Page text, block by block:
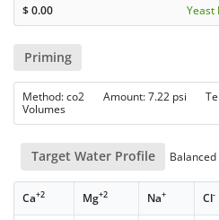
$0.00 Yeast
Priming
Method: co2 Amount: 7.22 psi
Volumes
Target Water Profile
Ca+2 Mg+2 Na+ Cl-